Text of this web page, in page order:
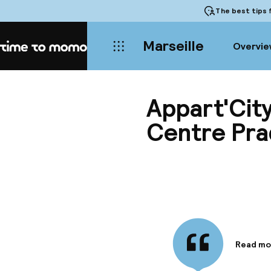
The best tips
Home Marseille
Centre
Read